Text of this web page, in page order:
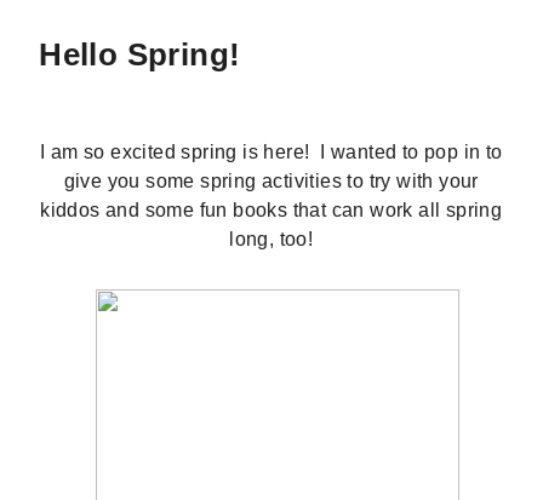
Hello Spring!
I am so excited spring is here! I wanted to pop in to
give you some spring activities to try with your
kiddos and some fun books that can work all spring
long, too!